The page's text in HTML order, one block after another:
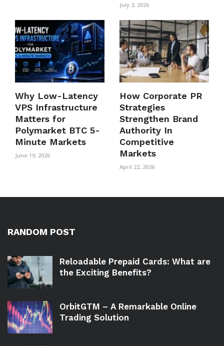
July 3, 2026
Why Low-Latency
VPS Infrastructure
Matters for
Polymarket BTC 5-
Minute Markets
June 19, 2026
How Corporate PR
Strategies
Strengthen Brand
Authority In
Competitive
Markets
April 22, 2026
RANDOM POST
Reloadable Prepaid Cards: What are
the Exciting Benefits?
OrbitGTM – A Remarkable Online
Trading Solution